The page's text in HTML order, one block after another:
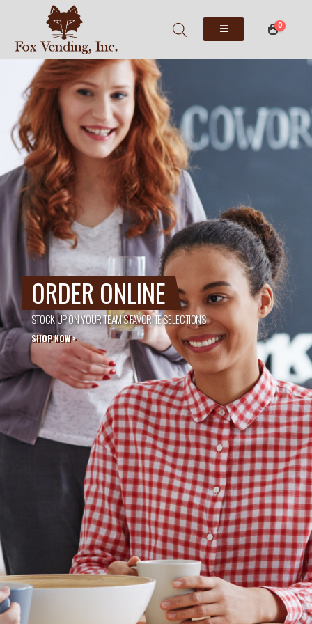
0
ORDER ONLINE
STOCK UP ON YOUR TEAM’S FAVORITE SELECTIONS
SHOP NOW >